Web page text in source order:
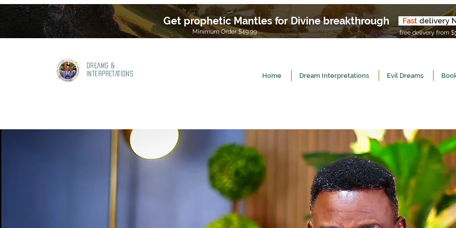
DREAMS &
INTERPRETATIONS
Home Dream Interpretations Evil Dreams
Get prophetic Mantles for Divine breakthrough Fast delivery
free delivery from $
Minimum Order $49.99